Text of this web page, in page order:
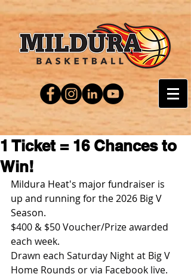
1 Ticket = 16 Chances to
Win!
Mildura Heat's major fundraiser is
up and running for the 2026 Big V
Season.
$400 & $50 Voucher/Prize awarded
each week.
Drawn each Saturday Night at Big V
Home Rounds or via Facebook live.